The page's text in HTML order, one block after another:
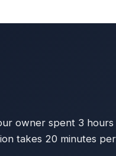
owner spent 3
takes 20 minutes